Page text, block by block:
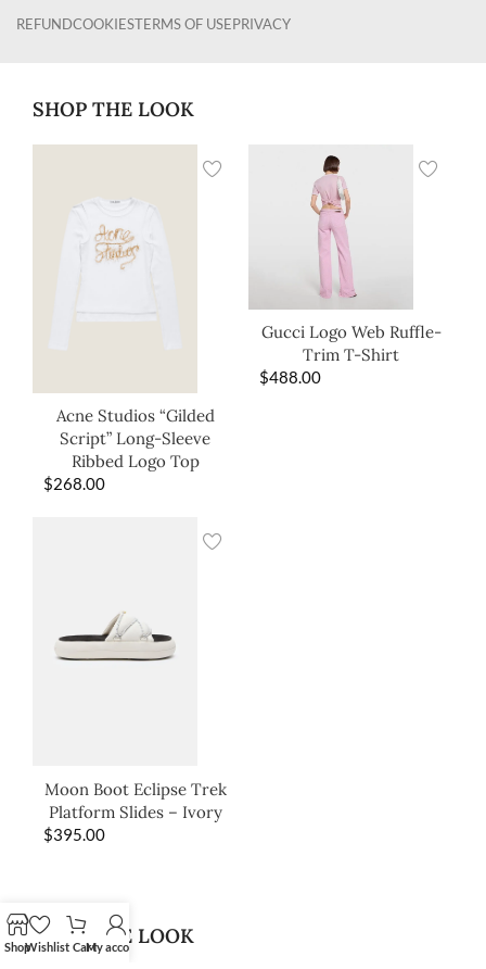
REFUNDCOOKIESTERMS OF USEPRIVACY
SHOP THE LOOK
Acne Studios “Gilded
Script” Long-Sleeve
Ribbed Logo Top
$268.00
Gucci Logo Web Ruffle-
Trim T-Shirt
$488.00
Moon Boot Eclipse Trek
Platform Slides – Ivory
$395.00
SHOP THE LOOK
ShopWishlist CartMy account